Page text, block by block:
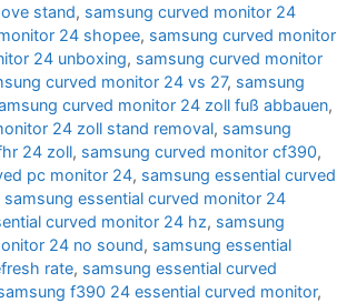
stand, samsung curved monitor 24
24 shopee, samsung curved monitor
24 unboxing, samsung curved monitor
curved monitor 24 vs 27, samsung
curved monitor 24 zoll fuß abbauen,
24 zoll stand removal, samsung
24 zoll, samsung curved monitor cf390,
pc monitor 24, samsung essential curved
samsung essential curved monitor 24
curved monitor 24 hz, samsung
24 no sound, samsung essential
rate, samsung essential curved
f390 24 essential curved monitor,